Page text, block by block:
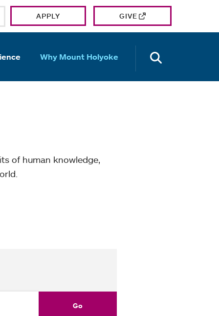
APPLY GIVE
Why Mount Holyoke
of human knowledge,